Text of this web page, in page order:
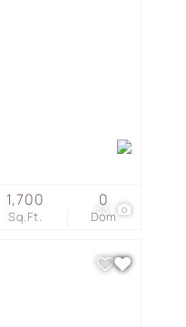
33
Sq.Ft.
1,700
Dom
0